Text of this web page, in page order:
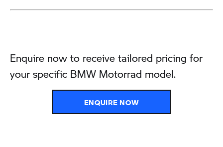
Enquire now to receive tailored pricing for
your specific BMW Motorrad model.
ENQUIRE NOW